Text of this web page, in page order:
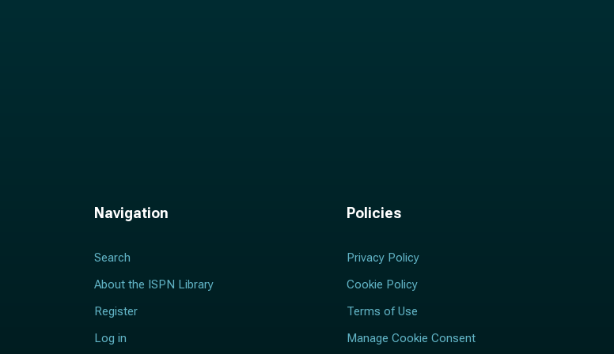
Navigation
Search
About the ISPN Library
Register
Log in
Policies
Privacy Policy
Cookie Policy
Terms of Use
Manage Cookie Consent